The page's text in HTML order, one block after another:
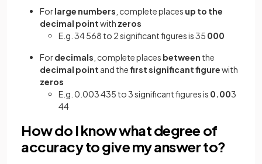
Forlarge numbers , complete places up to the
decimal pointwith zeros
E.g. 34 568 to 2 significant figures is 35 000
Fordecimals , complete places between the
decimal point and thefirst significant figurewith
zeros
E.g. 0.003 435 to 3 significant figures is 0.003
44
How do I know what degree of
accuracy to give my answer to?